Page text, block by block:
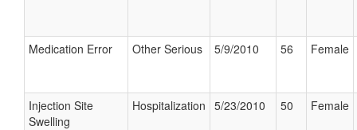
Medication Error Other Serious 5/9/2010 56 Female
Injection Site
Swelling
Hospitalization 5/23/2010 50 Female